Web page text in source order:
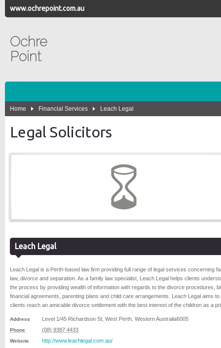
www.ochrepoint.com.au
Ochre
Point
Home Financial Services Leach Legal
Legal Solicitors
Leach Legal
Leach Legal is a Perth-based law firm providing full range of legal services concerning
law, divorce and separation. As a family law specialist, Leach Legal helps clients
the process by providing wealth of information with regards to the divorce procedures,
financial agreements, parenting plans and child care arrangements. Leach Legal aims to
clients reach an amicable divorce settlement with the best interest of the children as a
Address Level 1/45 Richardson St West Perth Western Australia6005
Phone (08) 9387 4433
Website http://www.leachlegal.com.au/